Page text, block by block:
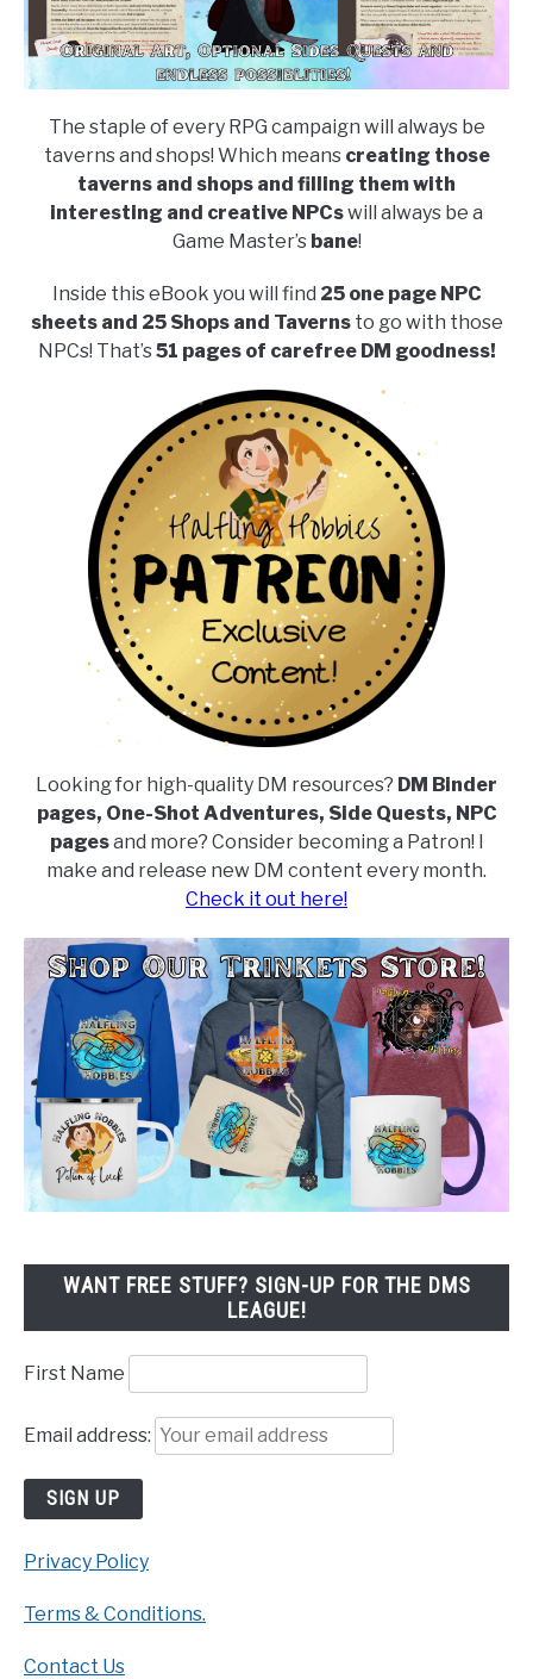
The staple of every RPG campaign will always be
taverns and shops! Which means creating those
taverns and shops and filling them with
interesting and creative NPCswill always be a
Game Master’s bane!
Inside this eBook you will find 25 one page NPC
sheets and 25 Shops and Tavernsto go with those
NPCs! That’s51 pages of carefree DM goodness!
Looking for high-quality DM resources? DM Binder
pages, One-Shot Adventures, Side Quests, NPC
pagesand more? Consider becoming a Patron! I
make and release new DM content every month.
Check it out here!
WANT FREE STUFF? SIGN-UP FOR THE DMS
LEAGUE!
First Name
Email address:
Privacy Policy
Terms & Conditions.
Contact Us